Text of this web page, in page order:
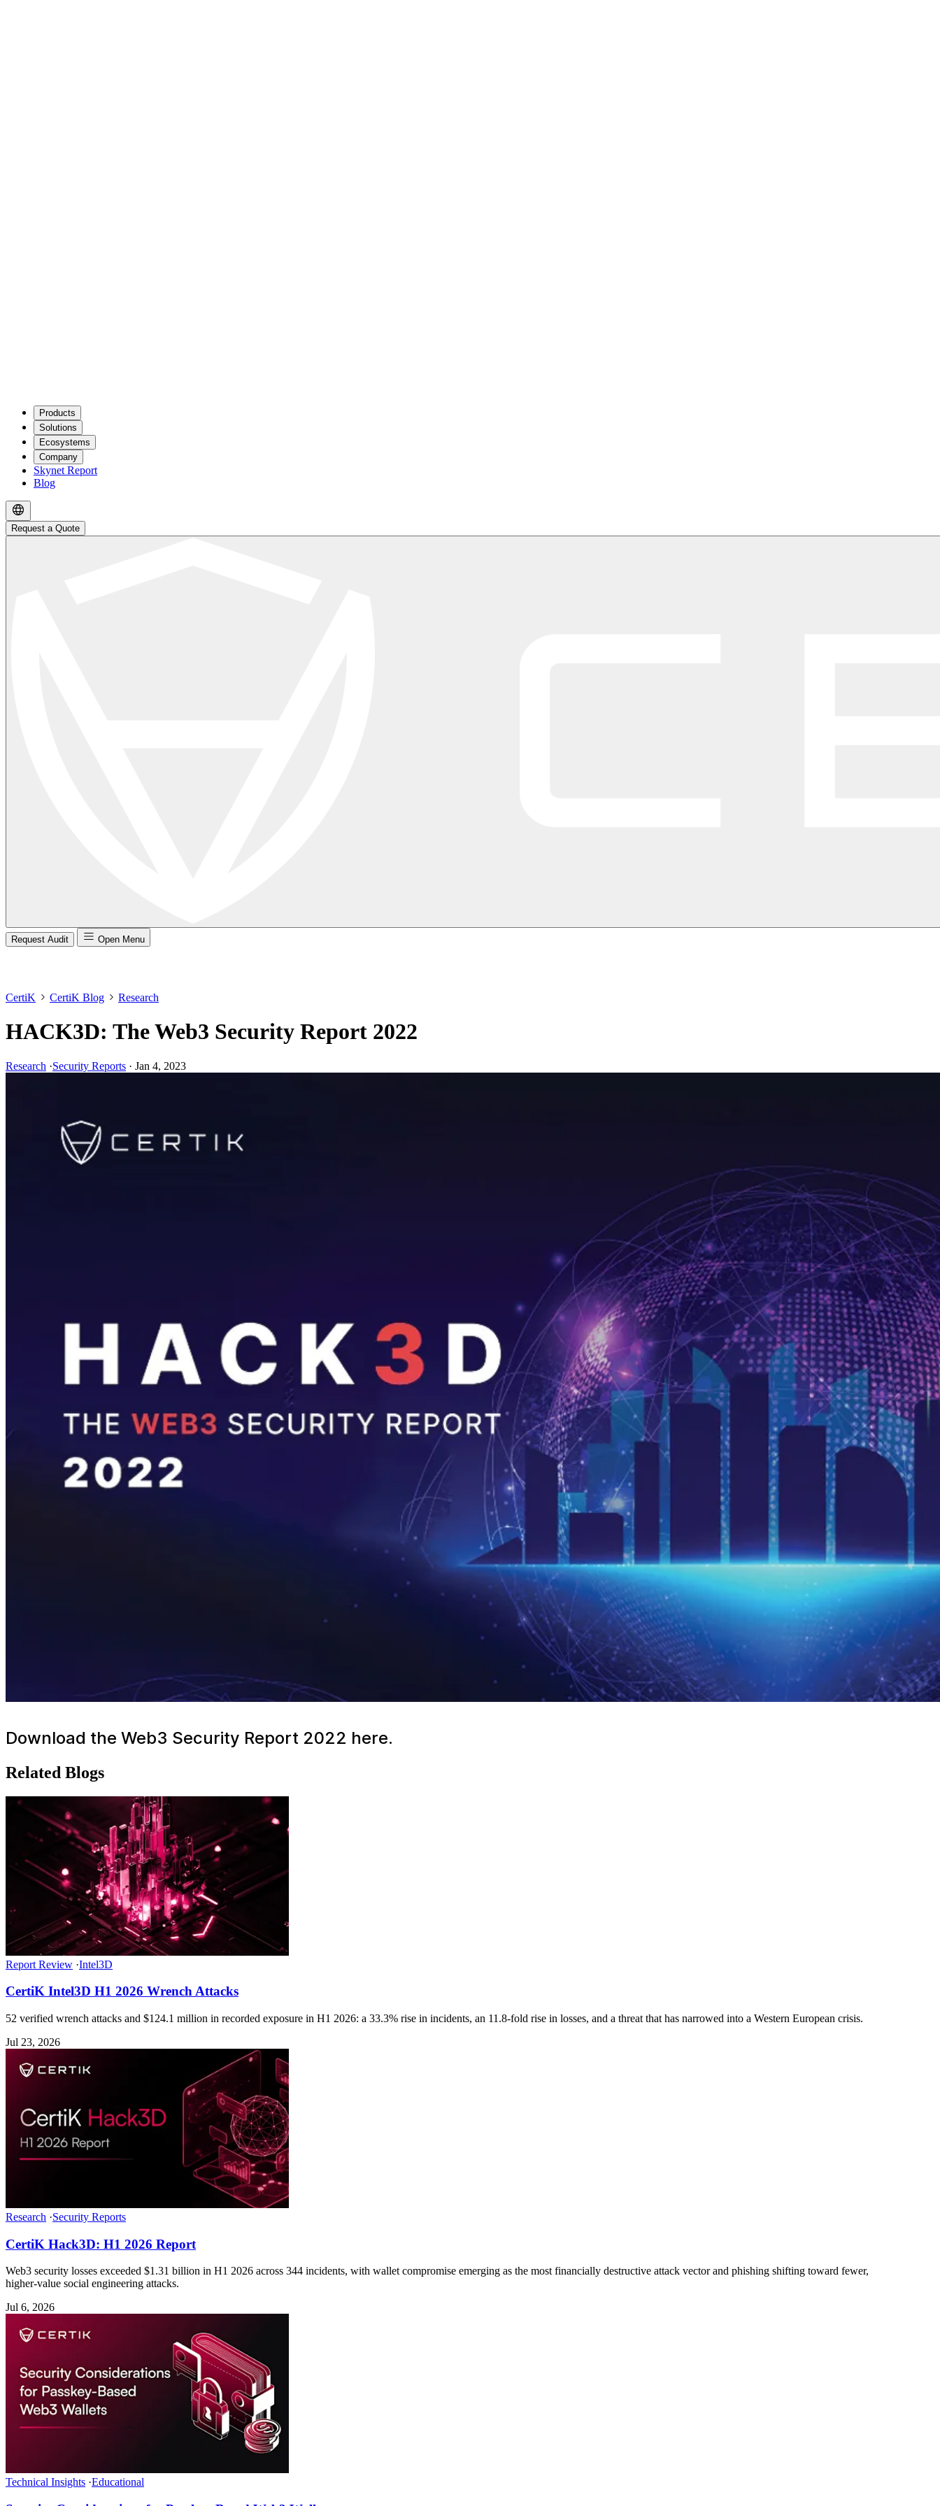
Products
Solutions
Ecosystems
Company
Skynet Report
Blog
Request a Quote
Request Audit Open Menu
CertiK CertiK Blog Research
HACK3D: The Web3 Security Report 2022
Research ·Security Reports · Jan 4, 2023
Download the Web3 Security Report 2022 here.
Related Blogs
Report Review ·Intel3D
CertiK Intel3D H1 2026 Wrench Attacks
52 verified wrench attacks and $124.1 million in recorded exposure in H1 2026: a 33.3% rise in incidents, an 11.8-fold rise in losses, and a threat that has narrowed into a Western European crisis.
Jul 23, 2026
Research ·Security Reports
CertiK Hack3D: H1 2026 Report
Web3 security losses exceeded $1.31 billion in H1 2026 across 344 incidents, with wallet compromise emerging as the most financially destructive attack vector and phishing shifting toward fewer,
higher-value social engineering attacks.
Jul 6, 2026
Technical Insights ·Educational